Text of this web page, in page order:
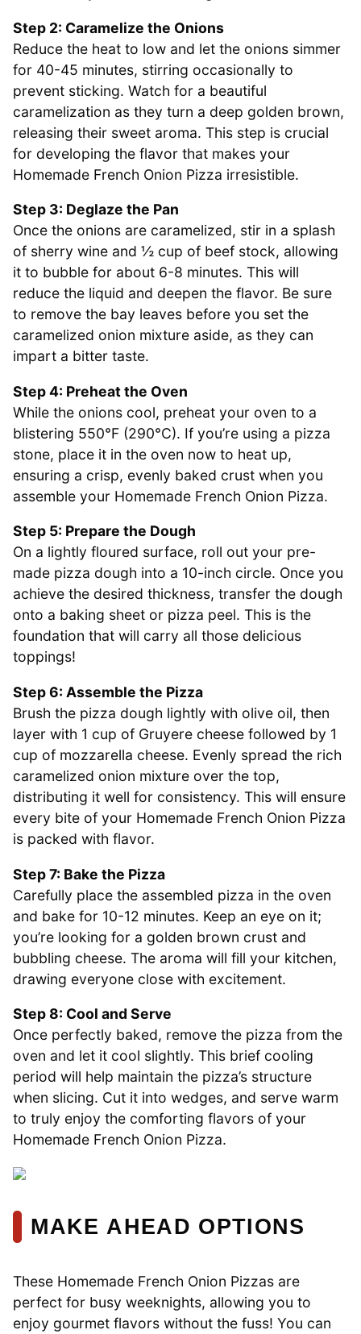
Step 2: Caramelize the Onions
Reduce the heat to low and let the onions simmer
for 40-45 minutes, stirring occasionally to
prevent sticking. Watch for a beautiful
caramelization as they turn a deep golden brown,
releasing their sweet aroma. This step is crucial
for developing the flavor that makes your
Homemade French Onion Pizza irresistible.
Step 3: Deglaze the Pan
Once the onions are caramelized, stir in a splash
of sherry wine and ½ cup of beef stock, allowing
it to bubble for about 6-8 minutes. This will
reduce the liquid and deepen the flavor. Be sure
to remove the bay leaves before you set the
caramelized onion mixture aside, as they can
impart a bitter taste.
Step 4: Preheat the Oven
While the onions cool, preheat your oven to a
blistering 550°F (290°C). If you’re using a pizza
stone, place it in the oven now to heat up,
ensuring a crisp, evenly baked crust when you
assemble your Homemade French Onion Pizza.
Step 5: Prepare the Dough
On a lightly floured surface, roll out your pre-
made pizza dough into a 10-inch circle. Once you
achieve the desired thickness, transfer the dough
onto a baking sheet or pizza peel. This is the
foundation that will carry all those delicious
toppings!
Step 6: Assemble the Pizza
Brush the pizza dough lightly with olive oil, then
layer with 1 cup of Gruyere cheese followed by 1
cup of mozzarella cheese. Evenly spread the rich
caramelized onion mixture over the top,
distributing it well for consistency. This will ensure
every bite of your Homemade French Onion Pizza
is packed with flavor.
Step 7: Bake the Pizza
Carefully place the assembled pizza in the oven
and bake for 10-12 minutes. Keep an eye on it;
you’re looking for a golden brown crust and
bubbling cheese. The aroma will fill your kitchen,
drawing everyone close with excitement.
Step 8: Cool and Serve
Once perfectly baked, remove the pizza from the
oven and let it cool slightly. This brief cooling
period will help maintain the pizza’s structure
when slicing. Cut it into wedges, and serve warm
to truly enjoy the comforting flavors of your
Homemade French Onion Pizza.
MAKE AHEAD OPTIONS
These Homemade French Onion Pizzas are
perfect for busy weeknights, allowing you to
enjoy gourmet flavors without the fuss! You can